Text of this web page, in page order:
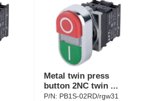
Metal twin press
button 2NC twin ...
P/N: PB1S-02RD/rgw31